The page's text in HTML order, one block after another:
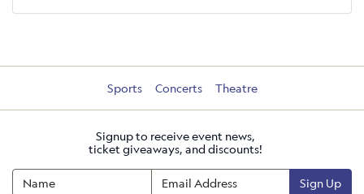
Sports Concerts Theatre
Signup to receive event news,
ticket giveaways, and discounts!
Sign Up